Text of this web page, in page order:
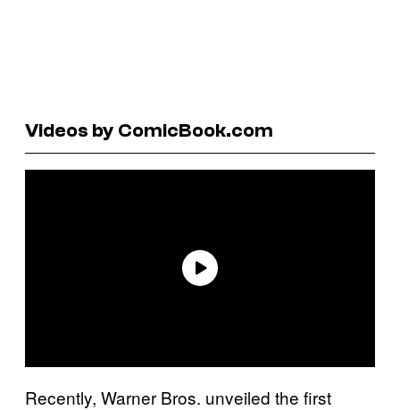
Videos by ComicBook.com
Recently, Warner Bros. unveiled the first